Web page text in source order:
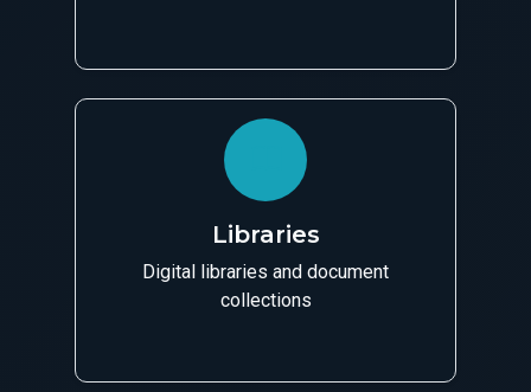
Libraries
Digital libraries and document
collections